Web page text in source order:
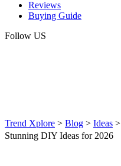
Reviews
Buying Guide
Follow US
Trend Xplore > Blog > Ideas >
Stunning DIY Ideas for 2026